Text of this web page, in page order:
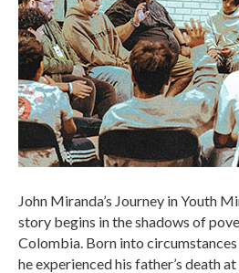
John Miranda’s Journey in Youth
story begins in the shadows of
Colombia. Born into
he experienced his father’s death